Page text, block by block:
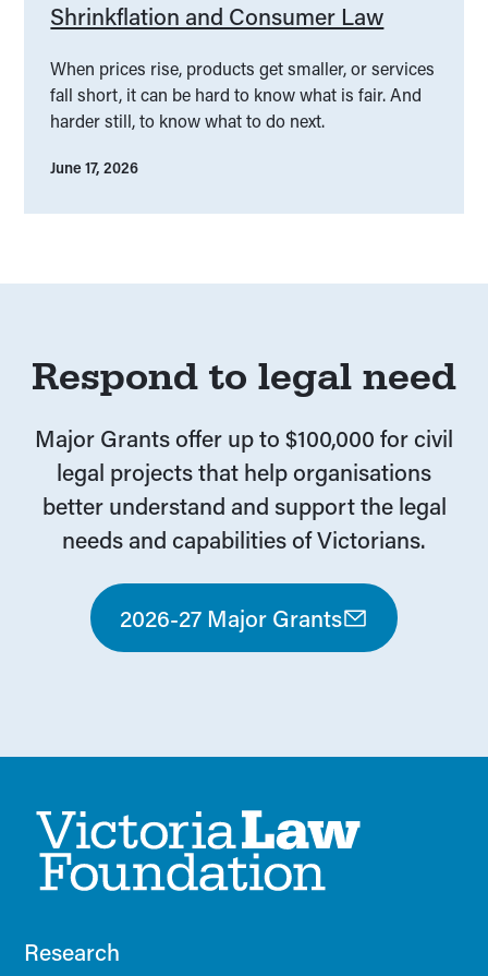
Shrinkflation and Consumer Law
When prices rise, products get smaller, or services
fall short, it can be hard to know what is fair. And
harder still, to know what to do next.
June 17, 2026
Respond to legal need
Major Grants offer up to $100,000 for civil
legal projects that help organisations
better understand and support the legal
needs and capabilities of Victorians.
2026-27 Major Grants
Research